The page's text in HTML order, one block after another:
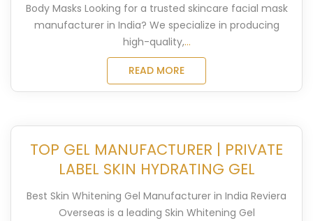
Body Masks Looking for a trusted skincare facial mask
manufacturer in India? We specialize in producing
high-quality,...
READ MORE
TOP GEL MANUFACTURER | PRIVATE
LABEL SKIN HYDRATING GEL
Best Skin Whitening Gel Manufacturer in India Reviera
Overseas is a leading Skin Whitening Gel